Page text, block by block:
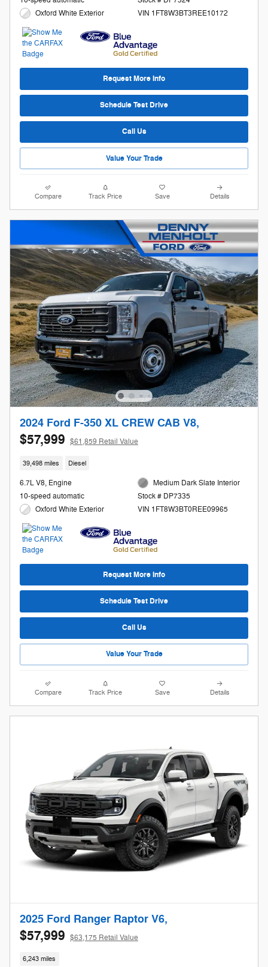
Oxford White Exterior
VIN 1FT8W3BT3REE10172
Request More Info
Schedule Test Drive
Call Us
Value Your Trade
Compare Track Price Save Details
2024 Ford F-350 XL CREW CAB V8,
$57,999 $61,859 Retail Value
39,498 miles Diesel
6.7L V8, Engine
10-speed automatic
Oxford White Exterior
Medium Dark Slate Interior
Stock # DP7335
VIN 1FT8W3BT0REE09965
Request More Info
Schedule Test Drive
Call Us
Value Your Trade
Compare Track Price Save Details
2025 Ford Ranger Raptor V6,
$57,999 $63,175 Retail Value
6,243 miles